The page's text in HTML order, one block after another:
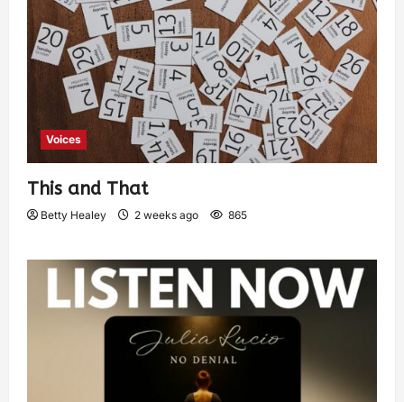
Voices
This and That
Betty Healey 2 weeks ago 865